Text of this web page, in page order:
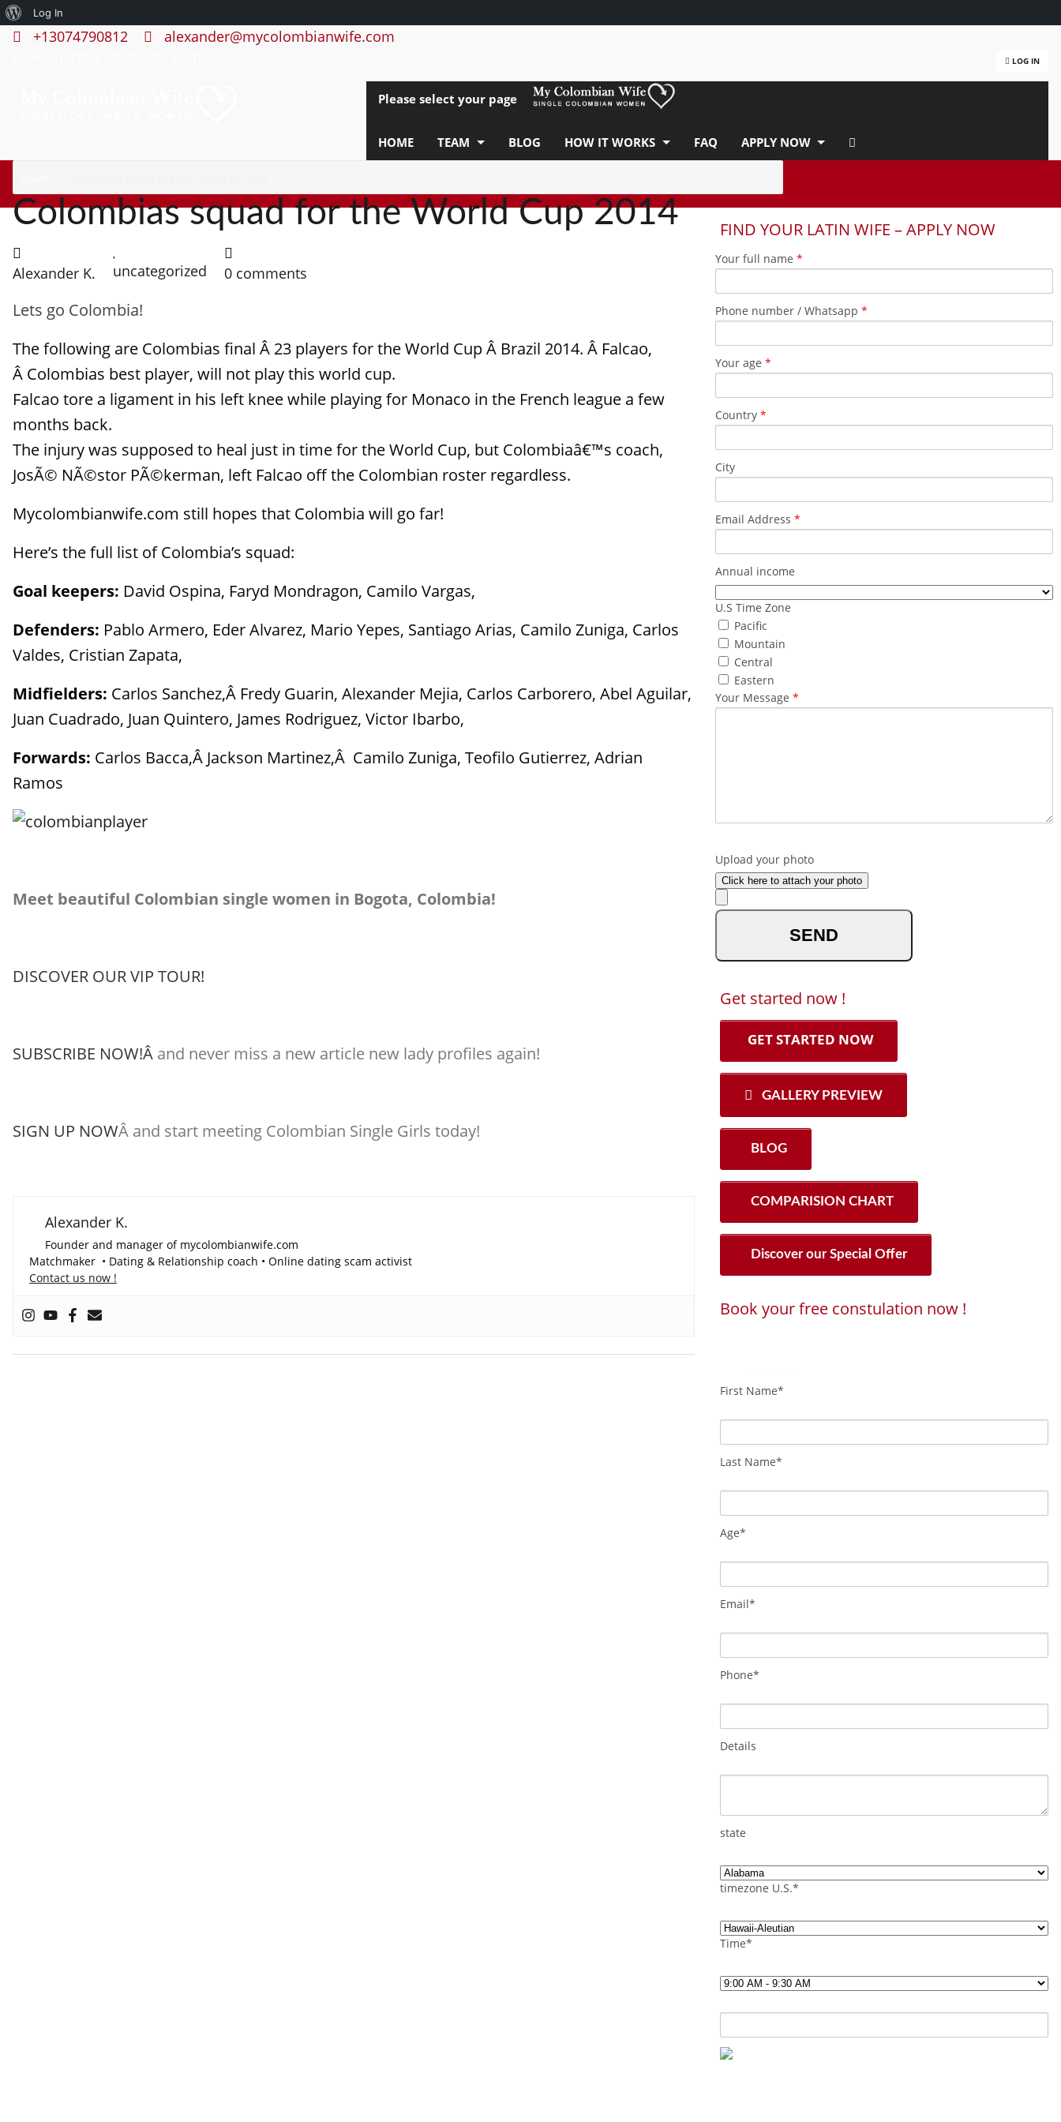
About
WordPress
Log In
+13074790812
alexander@mycolombianwife.com
LOG IN
Please select your page
HOME TEAM BLOG HOW IT WORKS FAQ APPLY NOW
Colombias squad for the World Cup 2014
Alexander K. uncategorized 0 comments
Lets go Colombia!
The following are Colombias final Â 23 players for the World Cup Â Brazil 2014. Â Falcao,
Â Colombias best player, will not play this world cup.
Falcao tore a ligament in his left knee while playing for Monaco in the French league a few
months back.
The injury was supposed to heal just in time for the World Cup, but Colombiaâ€™s coach,
JosÃ© NÃ©stor PÃ©kerman, left Falcao off the Colombian roster regardless.
Mycolombianwife.com still hopes that Colombia will go far!
Here’s the full list of Colombia’s squad:
Goal keepers: David Ospina, Faryd Mondragon, Camilo Vargas,
Defenders: Pablo Armero, Eder Alvarez, Mario Yepes, Santiago Arias, Camilo Zuniga, Carlos
Valdes, Cristian Zapata,
Midfielders: Carlos Sanchez,Â Fredy Guarin, Alexander Mejia, Carlos Carborero, Abel Aguilar,
Juan Cuadrado, Juan Quintero, James Rodriguez, Victor Ibarbo,
Forwards: Carlos Bacca,Â Jackson Martinez,Â Camilo Zuniga, Teofilo Gutierrez, Adrian
Ramos
Meet beautiful Colombian single women in Bogota, Colombia!
DISCOVER OUR VIP TOUR!
SUBSCRIBE NOW!Â and never miss a new article new lady profiles again!
SIGN UP NOWÂ and start meeting Colombian Single Girls today!
Alexander K.
Founder and manager of mycolombianwife.com
Matchmaker • Dating & Relationship coach • Online dating scam activist
Contact us now !
FIND YOUR LATIN WIFE – APPLY NOW
Your full name*
Phone number / Whatsapp*
Your age*
Country*
City
Email Address*
Annual income
U.S Time Zone
Pacific
Mountain
Central
Eastern
Your Message*
Upload your photo
Click here to attach your photo
Get started now !
GET STARTED NOW
GALLERY PREVIEW
BLOG
COMPARISION CHART
Discover our Special Offer
Book your free constulation now !
First Name*
Last Name*
Age*
Email*
Phone*
Details
state
timezone U.S.*
Time*